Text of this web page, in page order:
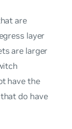
are
layer
are larger
have the
do have